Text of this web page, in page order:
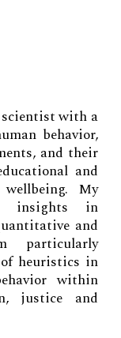
scientist with a
behavior,
and their
and
My
insights in
and
particularly
heuristics in
within
justice and